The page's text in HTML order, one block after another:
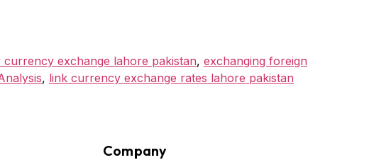
currency exchange lahore pakistan, exchanging foreign
, link currency exchange rates lahore pakistan
Company